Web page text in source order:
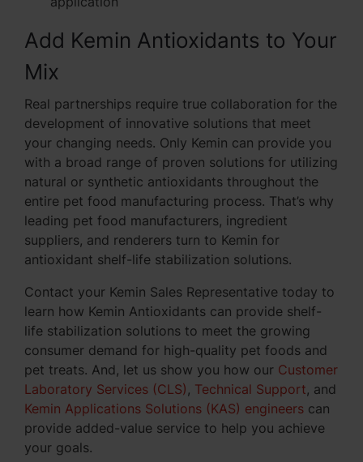
Add Kemin Antioxidants to Your
Mix
Real partnerships require true collaboration for the
development of innovative solutions that meet
your changing needs. Only Kemin can provide you
with a broad range of proven solutions for utilizing
natural or synthetic antioxidants throughout the
entire pet food manufacturing process. That’s why
leading pet food manufacturers, ingredient
suppliers, and renderers turn to Kemin for
antioxidant shelf-life stabilization solutions.
Contact your Kemin Sales Representative today to
learn how Kemin Antioxidants can provide shelf-
life stabilization solutions to meet the growing
consumer demand for high-quality pet foods and
pet treats. And, let us show you how our Customer
Laboratory Services (CLS) , Technical Support, and
Kemin Applications Solutions (KAS) engineers can
provide added-value service to help you achieve
your goals.